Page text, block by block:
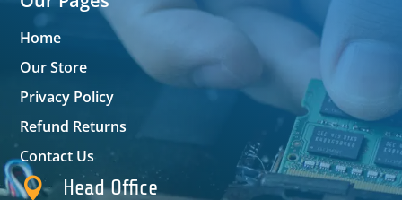
Home
Our Store
Privacy Policy
Refund Returns
Contact Us
 Head Office